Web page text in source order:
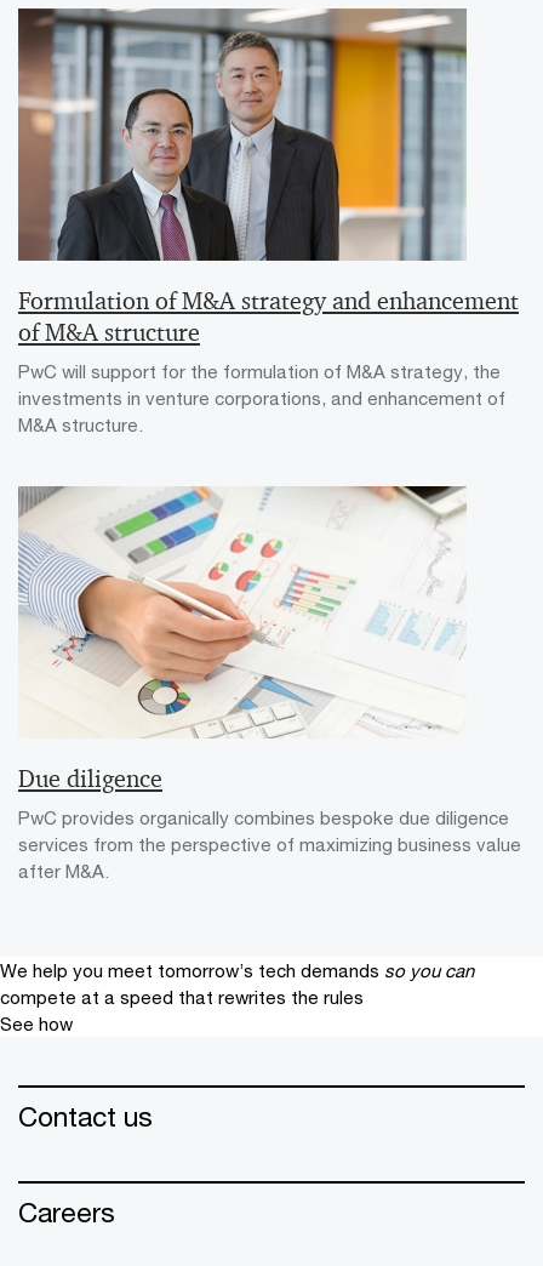
Formulation of M&A strategy and enhancement
of M&A structure
PwC will support for the formulation of M&A strategy, the
investments in venture corporations, and enhancement of
M&A structure.
Due diligence
PwC provides organically combines bespoke due diligence
services from the perspective of maximizing business value
after M&A.
We help you meet tomorrow’s tech demands so you can
compete at a speed that rewrites the rules
See how
Contact us
Careers